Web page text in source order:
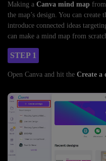
Making a Canva mind map
the map’s design. You can
introduce connected ideas
can make a mind map from
STEP 1
Open Canva and hit the Create a